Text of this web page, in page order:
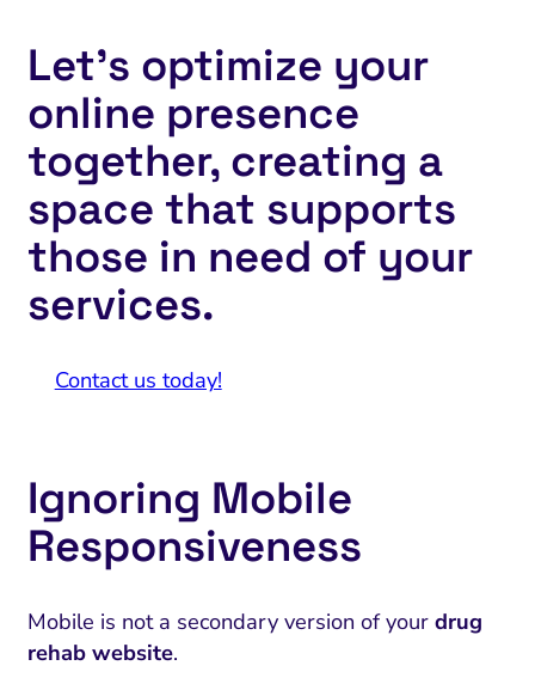
Let’s optimize your
online presence
together, creating a
space that supports
those in need of your
services.
Contact us today!
Ignoring Mobile
Responsiveness
Mobile is not a secondary version of your drug
rehab website.